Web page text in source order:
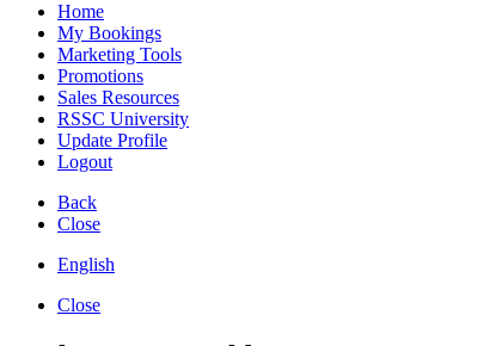
Home
My Bookings
Marketing Tools
Promotions
Sales Resources
RSSC University
Update Profile
Logout
Back
Close
English
Close